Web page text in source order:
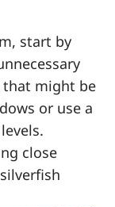
start by
that might be
or use a
close